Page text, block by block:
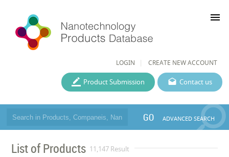
LOGIN CREATE NEW ACCOUNT
menu
Contact us
Product Submission
GO ADVANCED SEARCH
List of Products 11,147 Result